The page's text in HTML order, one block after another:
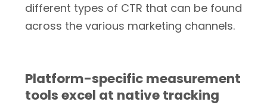
different types of CTR that can be found
across the various marketing channels.
Platform-specific measurement
tools excel at native tracking